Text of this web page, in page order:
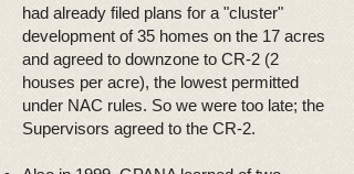
had already filed plans for a "cluster"
development of 35 homes on the 17 acres
and agreed to downzone to CR-2 (2
houses per acre), the lowest permitted
under NAC rules. So we were too late; the
Supervisors agreed to the CR-2.